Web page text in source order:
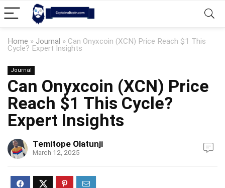
Home » Journal » Can Onyxcoin (XCN) Price Reach $1 This
Cycle? Expert Insights
Journal
Can Onyxcoin (XCN) Price
Reach $1 This Cycle?
Expert Insights
Temitope Olatunji
March 12, 2025